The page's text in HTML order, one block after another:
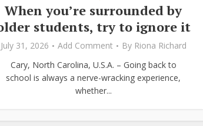
When you’re surrounded by
students, try to ignore it
July 31, 2026 Add Comment By Riona Richard
Cary, North Carolina, U.S.A. – Going back to
school is always a nerve-wracking experience,
whether...